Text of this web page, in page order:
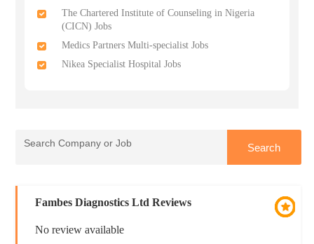
The Chartered Institute of Counseling in Nigeria
(CICN) Jobs
Medics Partners Multi-specialist Jobs
Nikea Specialist Hospital Jobs
Fambes Diagnostics Ltd Reviews
No review available